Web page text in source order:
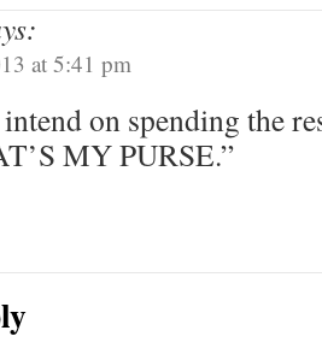
at 5:41 pm
on spending the
MY PURSE.”